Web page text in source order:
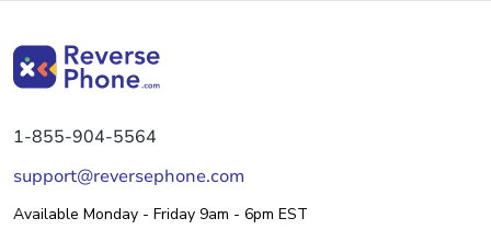
1-855-904-5564
support@reversephone.com
Available Monday - Friday 9am - 6pm EST